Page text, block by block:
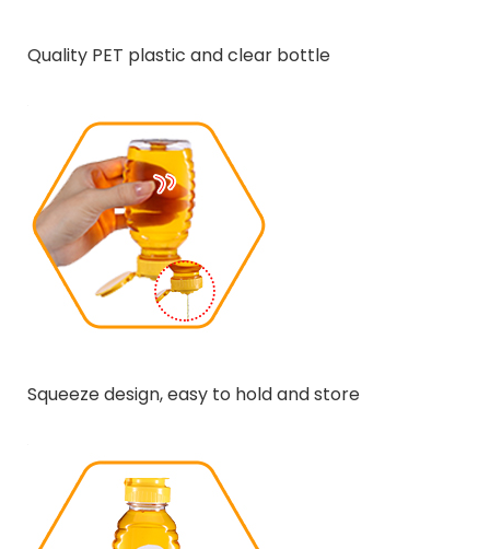
Quality PET plastic and clear bottle
Squeeze design, easy to hold and store